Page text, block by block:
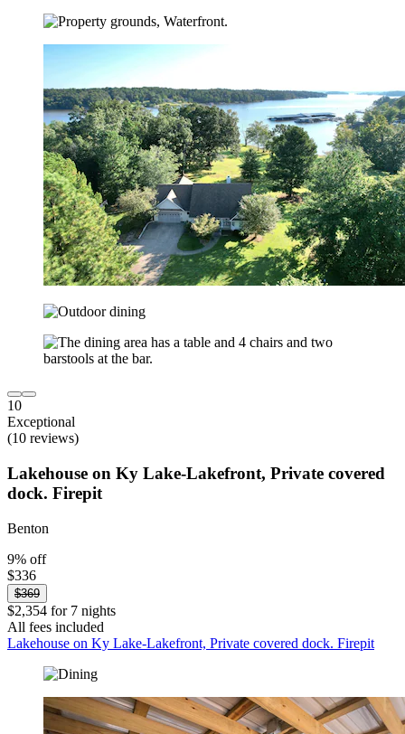
10
Exceptional
(10 reviews)
Lakehouse on Ky Lake-Lakefront, Private covered
dock. Firepit
Benton
9% off
$336
$369
$2,354 for 7 nights
All fees included
Lakehouse on Ky Lake-Lakefront, Private covered dock. Firepit